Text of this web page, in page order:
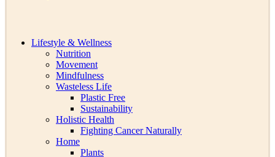
Lifestyle & Wellness
Nutrition
Movement
Mindfulness
Wasteless Life
Plastic Free
Sustainability
Holistic Health
Fighting Cancer Naturally
Home
Plants